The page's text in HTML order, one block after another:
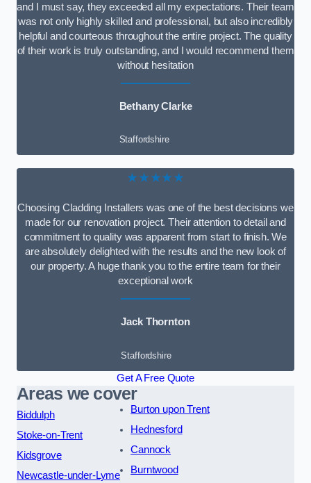
and I must say, they exceeded all my expectations. Their team
was not only highly skilled and professional, but also incredibly
helpful and courteous throughout the entire project. The quality
of their work is truly outstanding, and I would recommend them
without hesitation
Bethany Clarke
Staffordshire
★★★★★
Choosing Cladding Installers was one of the best decisions we
made for our renovation project. Their attention to detail and
commitment to quality was apparent from start to finish. We
are absolutely delighted with the results and the new look of
our property. A huge thank you to the entire team for their
exceptional work
Jack Thornton
Staffordshire
Get A Free Quote
Areas we cover
Biddulph
Stoke-on-Trent
Kidsgrove
Newcastle-under-Lyme
Burton upon Trent
Hednesford
Cannock
Burntwood